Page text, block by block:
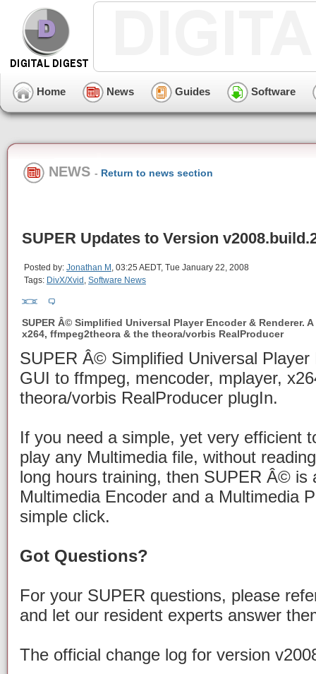
Home News Guides Software
NEWS - Return to news section
SUPER Updates to Version
Posted by: Jonathan M , 03:25 AEDT, Tue January 22, 2008
Tags: DivX/Xvid , Software News
SUPER Â© Simplified Universal Player Encoder & Renderer.
x264, ffmpeg2theora & the theora/vorbis RealProducer
SUPER Â© Simplified Universal Player
GUI to ffmpeg, mencoder, mplayer,
theora/vorbis RealProducer plugIn.
If you need a simple, yet very efficient
play any Multimedia file, without
long hours training, then SUPER Â© is
Multimedia Encoder and a Multimedia
simple click.
Got Questions?
For your SUPER questions, please
and let our resident experts answer
The official change log for version